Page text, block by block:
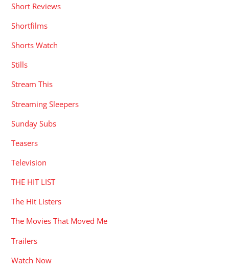
Short Reviews
Shortfilms
Shorts Watch
Stills
Stream This
Streaming Sleepers
Sunday Subs
Teasers
Television
THE HIT LIST
The Hit Listers
The Movies That Moved Me
Trailers
Watch Now